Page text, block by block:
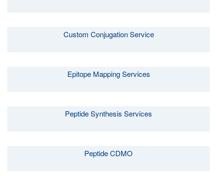
Custom Conjugation Service
Epitope Mapping Services
Peptide Synthesis Services
Peptide CDMO